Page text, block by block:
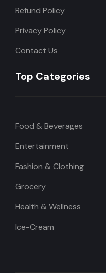
Refund Policy
Privacy Policy
Contact Us
Top Categories
Food & Beverages
Entertainment
Fashion & Clothing
Grocery
Health & Wellness
Ice-Cream